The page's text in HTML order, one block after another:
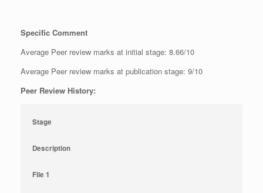
Specific Comment
Average Peer review marks at initial stage: 8.66/10
Average Peer review marks at publication stage: 9/10
Peer Review History:
Stage
Description
File 1